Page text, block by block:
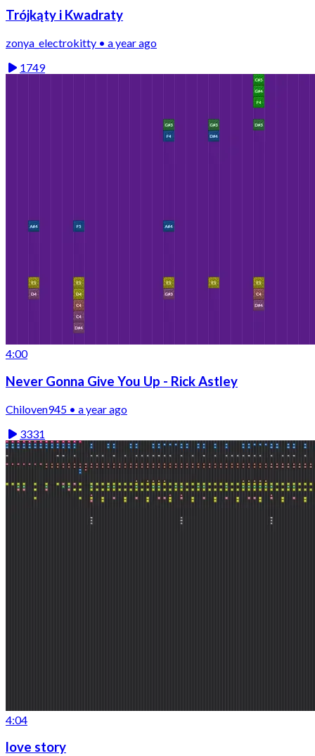
Trójkąty i Kwadraty
zonya_electrokitty • a year ago
1749
4:00
Never Gonna Give You Up - Rick Astley
Chiloven945 • a year ago
3331
4:04
love story